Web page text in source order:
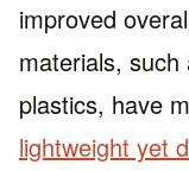
improved
materials,
plastics, have
lightweight yet